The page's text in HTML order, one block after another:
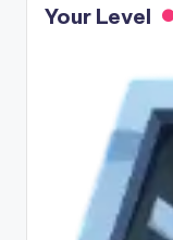
Your Level